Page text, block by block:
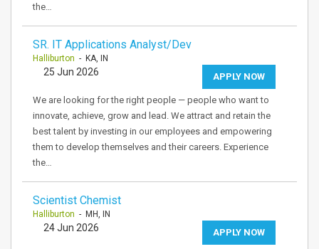
the…
SR. IT Applications Analyst/Dev
Halliburton - KA, IN
APPLY NOW
25 Jun 2026
We are looking for the right people — people who want to
innovate, achieve, grow and lead. We attract and retain the
best talent by investing in our employees and empowering
them to develop themselves and their careers. Experience
the…
Scientist Chemist
Halliburton - MH, IN
APPLY NOW
24 Jun 2026